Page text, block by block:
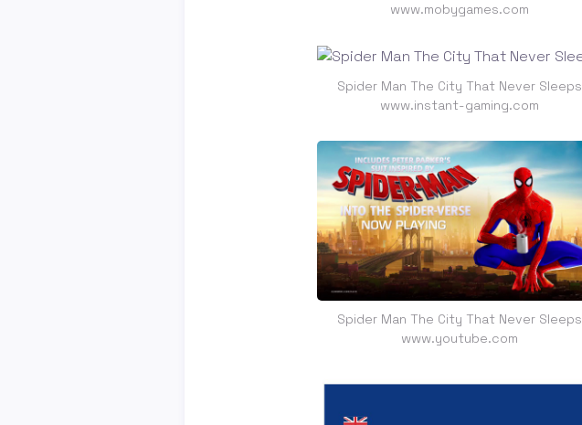
www.mobygames.com
Spider Man The City That Never Sleeps
www.instant-gaming.com
Spider Man The City That Never Sleeps
www.youtube.com